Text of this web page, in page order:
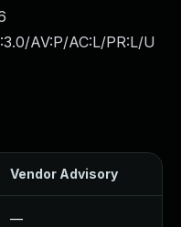
AV:P/AC:L/PR:L/U
Vendor Advisory
—